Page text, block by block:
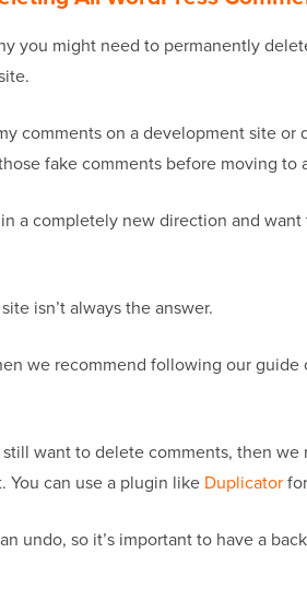
you might need to permanently
comments on a development site or
fake comments before moving to
a completely new direction and
isn’t always the answer.
we recommend following our guide
want to delete comments, then we
You can use a plugin like Duplicator
undo, so it’s important to have a